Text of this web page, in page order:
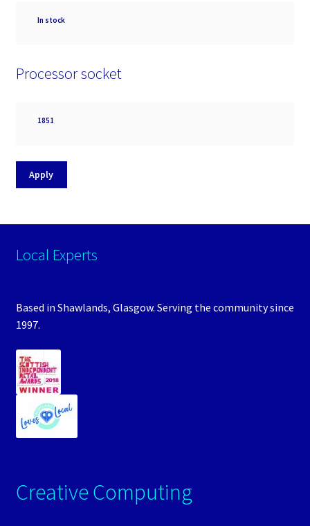
Availability
In stock
Processor socket
Processor
1851
Apply
Local Experts
Based in Shawlands, Glasgow. Serving the community since
1997.
Creative Computing